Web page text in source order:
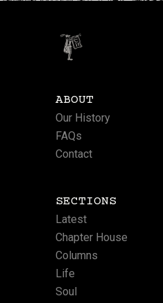
ABOUT
Our History
FAQs
Contact
SECTIONS
Latest
Chapter House
Columns
Life
Soul